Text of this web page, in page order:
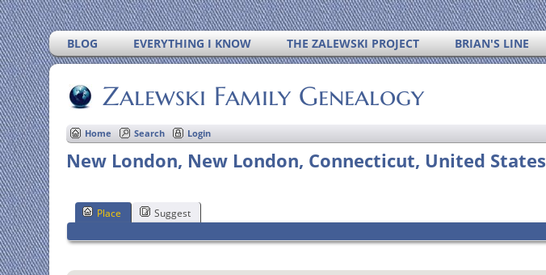
BLOG EVERYTHING I KNOW THE ZALEWSKI PROJECT BRIAN'S LINE
Zalewski Family Genealogy
Home Search Login
New London, New London, Connecticut, United States
Place Suggest